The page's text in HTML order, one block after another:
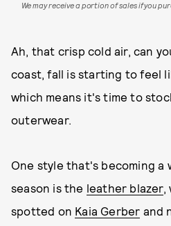
We may receive a portion of sales if you
Ah, that crisp cold air, can
coast, fall is starting to feel
which means it's time to
outerwear.
One style that's becoming a
season is the leather blazer,
spotted on Kaia Gerber and